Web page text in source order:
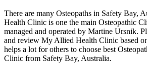
There are many Osteopaths in Safety Bay,
Health Clinic is one the main Osteopathic
managed and operated by Martine Ursnik.
and review My Allied Health Clinic based
helps a lot for others to choose best
Clinic from Safety Bay, Australia.